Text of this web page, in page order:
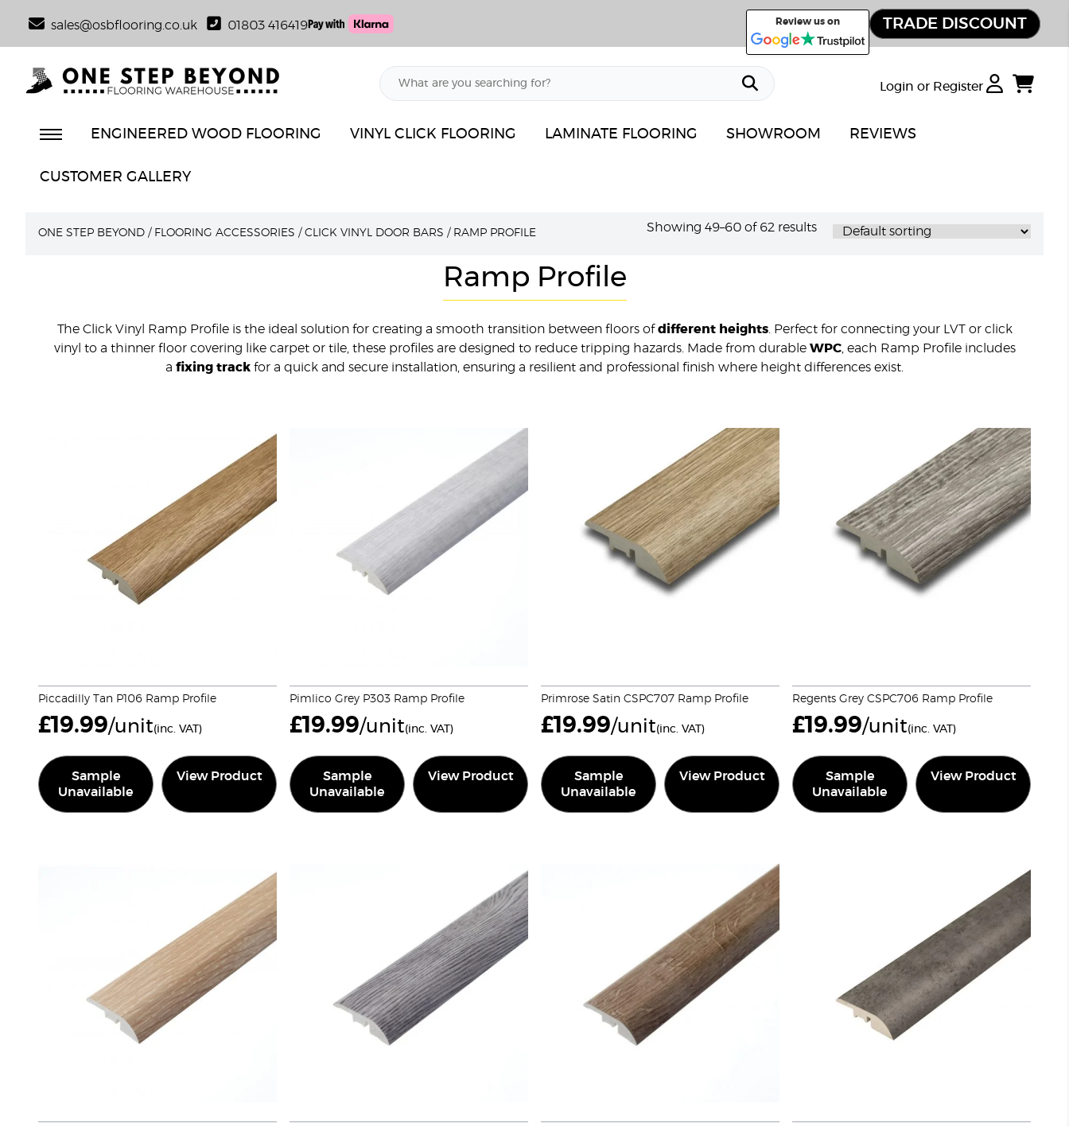
sales@osbflooring.co.uk 01803 416419 Review us on TRADE DISCOUNT
Login or Register
ENGINEERED WOOD FLOORING VINYL CLICK FLOORING LAMINATE FLOORING SHOWROOM REVIEWS
CUSTOMER GALLERY
ONE STEP BEYOND / FLOORING ACCESSORIES / CLICK VINYL DOOR BARS / RAMP PROFILE Showing 49–60 of 62 results
Ramp Profile
The Click Vinyl Ramp Profile is the ideal solution for creating a smooth transition between floors ofdifferent heights. Perfect for connecting your LVT or click
vinyl to a thinner floor covering like carpet or tile, these profiles are designed to reduce tripping hazards. Made from durable WPC, each Ramp Profile includes
a fixing track for a quick and secure installation, ensuring a resilient and professional finish where height differences exist.
Piccadilly Tan P106 Ramp Profile
£19.99/unit(inc. VAT)
Sample
Unavailable
View Product
Pimlico Grey P303 Ramp Profile
£19.99/unit(inc. VAT)
Sample
Unavailable
View Product
Primrose Satin CSPC707 Ramp Profile
£19.99/unit(inc. VAT)
Sample
Unavailable
View Product
Regents Grey CSPC706 Ramp Profile
£19.99/unit(inc. VAT)
Sample
Unavailable
View Product